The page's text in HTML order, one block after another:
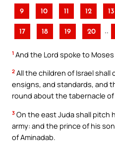
9 10 11 12 13
17 18 19 20 ..
1 And the Lord spoke to
2 All the children of Israel shall
ensigns, and standards, and
round about the tabernacle
3 On the east Juda shall pitch
army: and the prince of his
of Aminadab.